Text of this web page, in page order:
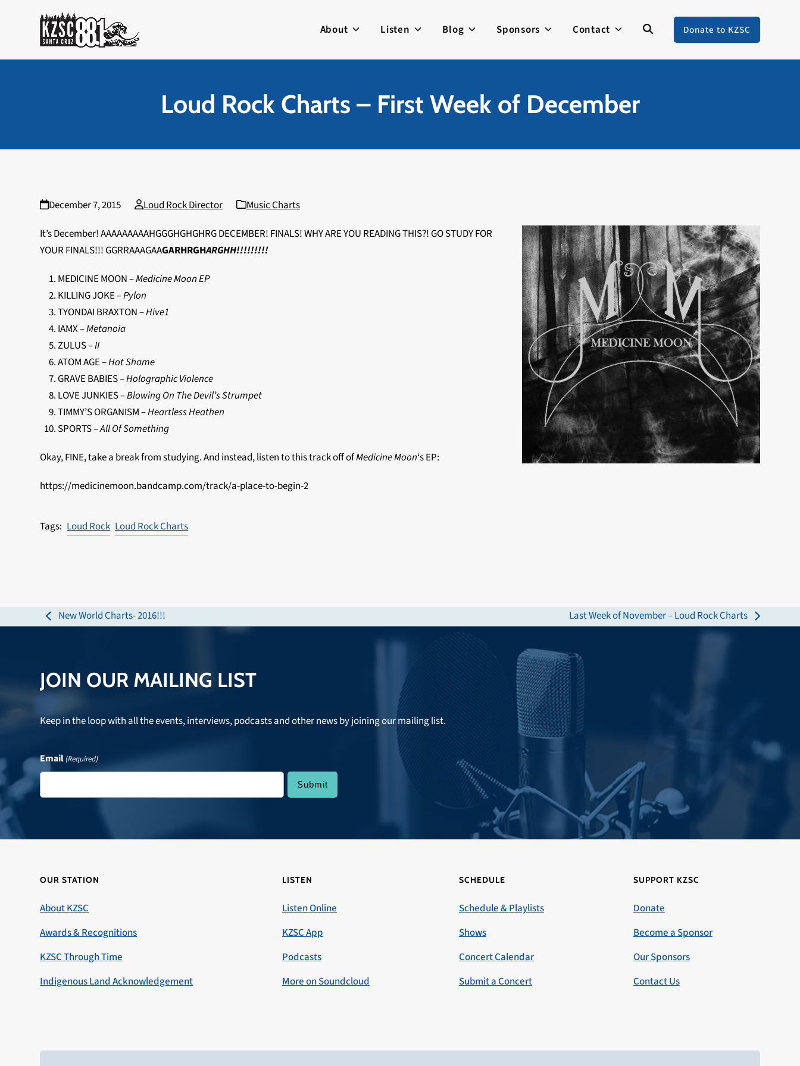
About Listen Blog Sponsors Contact Donate to KZSC
Loud Rock Charts – First Week of December
December 7, 2015 Loud Rock Director
Music Charts
It’s December! AAAAAAAAAHGGGHGHGHRG DECEMBER! FINALS! WHY ARE YOU READING THIS?! GO STUDY FOR
YOUR FINALS!!! GGRRAAAGAAGARHRGHARGHH!!!!!!!!!
MEDICINE MOON –Medicine Moon EP
KILLING JOKE –Pylon
TYONDAI BRAXTON –Hive1
IAMX –Metanoia
ZULUS –II
ATOM AGE –Hot Shame
GRAVE BABIES –Holographic Violence
LOVE JUNKIES –Blowing On The Devil’s Strumpet
TIMMY’S ORGANISM –Heartless Heathen
SPORTS –All Of Something
Okay, FINE, take a break from studying. And instead, listen to this track off ofMedicine Moon‘s EP:
https://medicinemoon.bandcamp.com/track/a-place-to-begin-2
Loud Rock Loud Rock Charts
previous
New World Charts- 2016!!!
next
Last Week of November – Loud Rock Charts
JOIN OUR MAILING LIST
Keep in the loop with all the events, interviews, podcasts and other news by joining our mailing list.
Email(Required)
OUR STATION
About KZSC
Awards & Recognitions
KZSC Through Time
Indigenous Land Acknowledgement
LISTEN
Listen Online
KZSC App
Podcasts
More on Soundcloud
SCHEDULE
Schedule & Playlists
Shows
Concert Calendar
Submit a Concert
SUPPORT KZSC
Donate
Become a Sponsor
Our Sponsors
Contact Us